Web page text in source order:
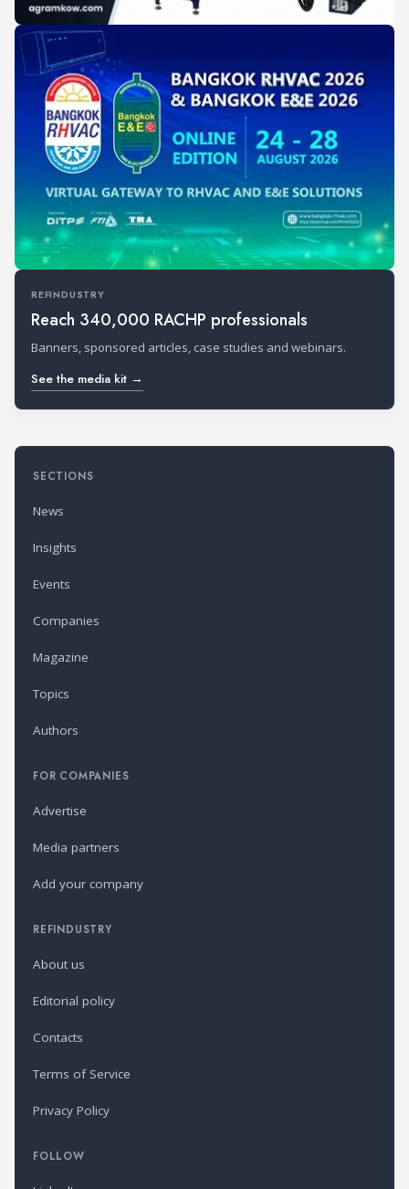
REFINDUSTRY
Reach 340,000 RACHP professionals
Banners, sponsored articles, case studies and webinars.
See the media kit →
SECTIONS
News
Insights
Events
Companies
Magazine
Topics
Authors
FOR COMPANIES
Advertise
Media partners
Add your company
REFINDUSTRY
About us
Editorial policy
Contacts
Terms of Service
Privacy Policy
FOLLOW